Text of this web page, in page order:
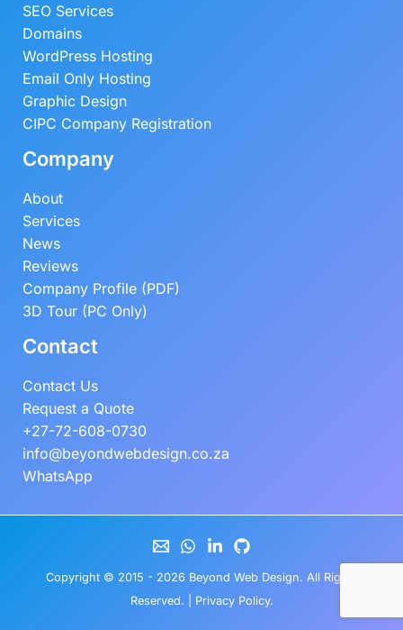
SEO Services
Domains
WordPress Hosting
Email Only Hosting
Graphic Design
CIPC Company Registration
Company
About
Services
News
Reviews
Company Profile (PDF)
3D Tour (PC Only)
Contact
Contact Us
Request a Quote
+27-72-608-0730
info@beyondwebdesign.co.za
WhatsApp
Copyright © 2015 - 2026 Beyond Web Design. All Rights
Reserved. | Privacy Policy.